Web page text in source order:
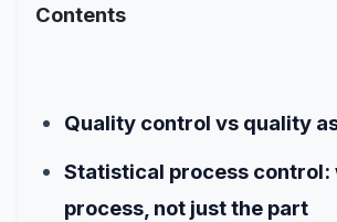
Contents
Quality control vs quality
Statistical process control:
process, not just the part